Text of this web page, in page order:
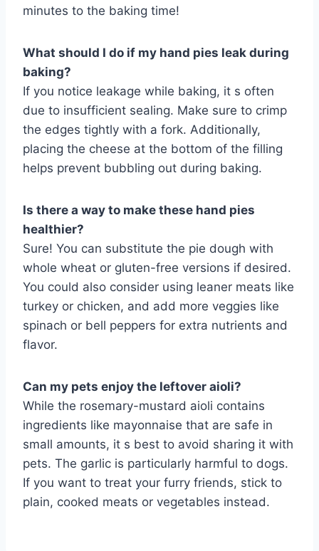
minutes to the baking time!
What should I do if my hand pies leak during
baking?
If you notice leakage while baking, it s often
due to insufficient sealing. Make sure to crimp
the edges tightly with a fork. Additionally,
placing the cheese at the bottom of the filling
helps prevent bubbling out during baking.
Is there a way to make these hand pies
healthier?
Sure! You can substitute the pie dough with
whole wheat or gluten-free versions if desired.
You could also consider using leaner meats like
turkey or chicken, and add more veggies like
spinach or bell peppers for extra nutrients and
flavor.
Can my pets enjoy the leftover aioli?
While the rosemary-mustard aioli contains
ingredients like mayonnaise that are safe in
small amounts, it s best to avoid sharing it with
pets. The garlic is particularly harmful to dogs.
If you want to treat your furry friends, stick to
plain, cooked meats or vegetables instead.